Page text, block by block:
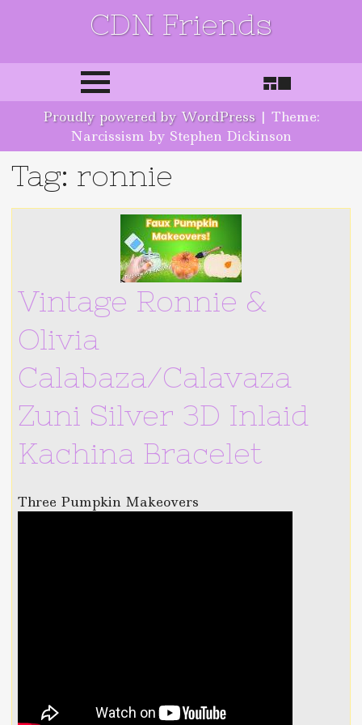
CDN Friends
Skip to content
Proudly powered by WordPress | Theme:
Narcissism by Stephen Dickinson
Tag: ronnie
Vintage Ronnie &
Olivia
Calabaza/Calavaza
Zuni Silver 3D Inlaid
Kachina Bracelet
Three Pumpkin Makeovers